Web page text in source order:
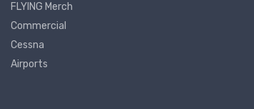
FLYING Merch
Commercial
Cessna
Airports